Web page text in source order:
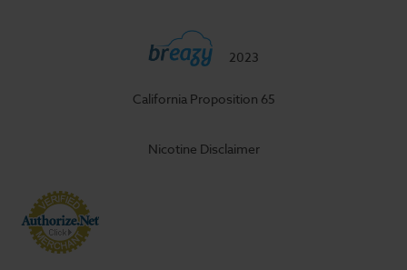
2023
California Proposition 65
Nicotine Disclaimer